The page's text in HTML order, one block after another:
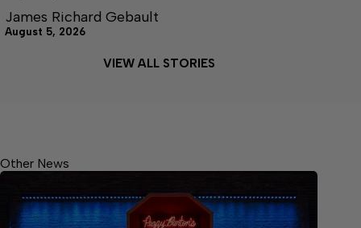
James Richard Gebault
August 5, 2026
VIEW ALL STORIES
Other News